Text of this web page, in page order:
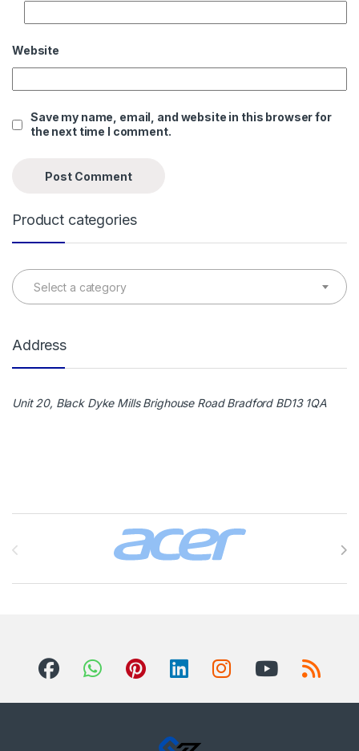
Website
Save my name, email, and website in this browser for
the next time I comment.
Product categories
Select a category
Address
Unit 20, Black Dyke Mills Brighouse Road Bradford BD13 1QA
Brands Carousel